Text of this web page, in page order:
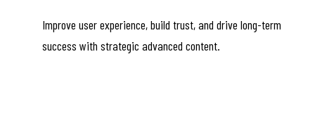
Improve user experience, build trust, and drive long-term
success with strategic advanced content.